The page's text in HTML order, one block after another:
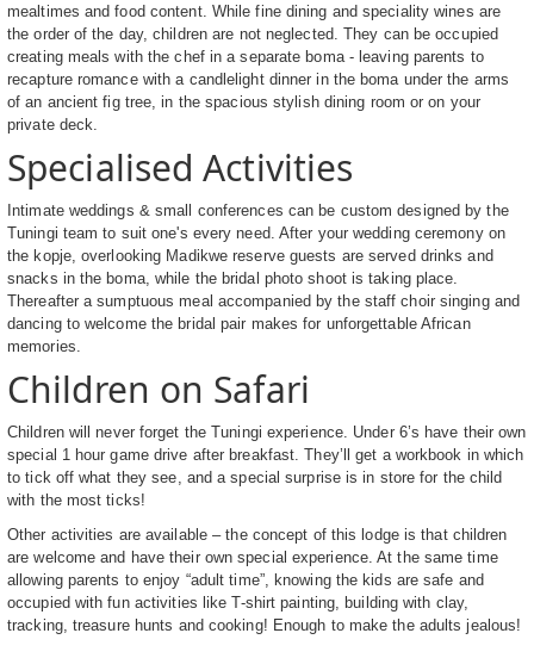
mealtimes and food content. While fine dining and speciality wines are
the order of the day, children are not neglected. They can be occupied
creating meals with the chef in a separate boma - leaving parents to
recapture romance with a candlelight dinner in the boma under the arms
of an ancient fig tree, in the spacious stylish dining room or on your
private deck.
Specialised Activities
Intimate weddings & small conferences can be custom designed by the
Tuningi team to suit one's every need. After your wedding ceremony on
the kopje, overlooking Madikwe reserve guests are served drinks and
snacks in the boma, while the bridal photo shoot is taking place.
Thereafter a sumptuous meal accompanied by the staff choir singing and
dancing to welcome the bridal pair makes for unforgettable African
memories.
Children on Safari
Children will never forget the Tuningi experience. Under 6’s have their own
special 1 hour game drive after breakfast. They’ll get a workbook in which
to tick off what they see, and a special surprise is in store for the child
with the most ticks!
Other activities are available – the concept of this lodge is that children
are welcome and have their own special experience. At the same time
allowing parents to enjoy “adult time”, knowing the kids are safe and
occupied with fun activities like T-shirt painting, building with clay,
tracking, treasure hunts and cooking! Enough to make the adults jealous!